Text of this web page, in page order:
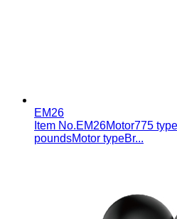
EM26
Item No.EM26Motor775
poundsMotor typeBr...